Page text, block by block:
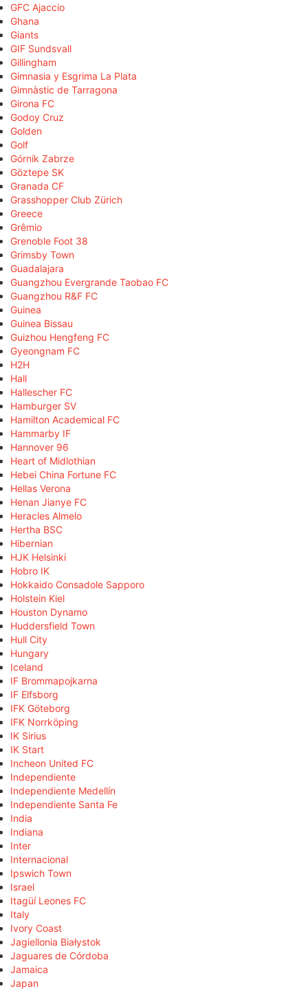
GFC Ajaccio
Ghana
Giants
GIF Sundsvall
Gillingham
Gimnasia y Esgrima La Plata
Gimnàstic de Tarragona
Girona FC
Godoy Cruz
Golden
Golf
Górnik Zabrze
Göztepe SK
Granada CF
Grasshopper Club Zürich
Greece
Grêmio
Grenoble Foot 38
Grimsby Town
Guadalajara
Guangzhou Evergrande Taobao FC
Guangzhou R&F FC
Guinea
Guinea Bissau
Guizhou Hengfeng FC
Gyeongnam FC
H2H
Hall
Hallescher FC
Hamburger SV
Hamilton Academical FC
Hammarby IF
Hannover 96
Heart of Midlothian
Hebei China Fortune FC
Hellas Verona
Henan Jianye FC
Heracles Almelo
Hertha BSC
Hibernian
HJK Helsinki
Hobro IK
Hokkaido Consadole Sapporo
Holstein Kiel
Houston Dynamo
Huddersfield Town
Hull City
Hungary
Iceland
IF Brommapojkarna
IF Elfsborg
IFK Göteborg
IFK Norrköping
IK Sirius
IK Start
Incheon United FC
Independiente
Independiente Medellín
Independiente Santa Fe
India
Indiana
Inter
Internacional
Ipswich Town
Israel
Itagüí Leones FC
Italy
Ivory Coast
Jagiellonia Białystok
Jaguares de Córdoba
Jamaica
Japan